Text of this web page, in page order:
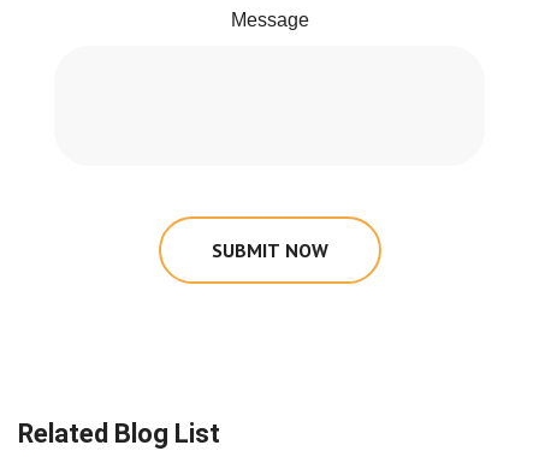
Message
SUBMIT NOW
Related Blog List